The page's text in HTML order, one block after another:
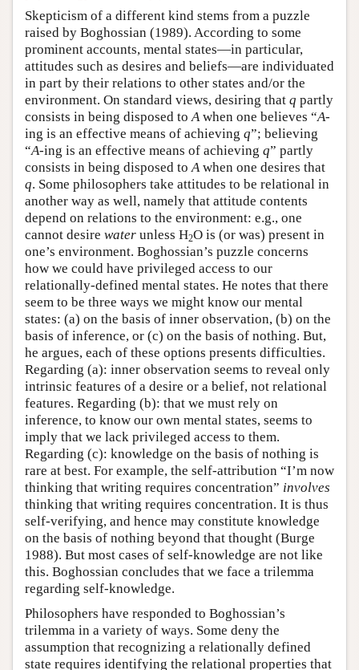
Skepticism of a different kind stems from a puzzle
raised by Boghossian (1989). According to some
prominent accounts, mental states—in particular,
attitudes such as desires and beliefs—are individuated
in part by their relations to other states and/or the
environment. On standard views, desiring that q partly
consists in being disposed toAwhen one believes “A-
ing is an effective means of achieving q”; believing
“A-ing is an effective means of achieving q” partly
consists in being disposed toAwhen one desires that
q. Some philosophers take attitudes to be relational in
another way as well, namely that attitude contents
depend on relations to the environment: e.g., one
cannot desire water unless H2O is (or was) present in
one’s environment. Boghossian’s puzzle concerns
how we could have privileged access to our
relationally-defined mental states. He notes that there
seem to be three ways we might know our mental
states: (a) on the basis of inner observation, (b) on the
basis of inference, or (c) on the basis of nothing. But,
he argues, each of these options presents difficulties.
Regarding (a): inner observation seems to reveal only
intrinsic features of a desire or a belief, not relational
features. Regarding (b): that we must rely on
inference, to know our own mental states, seems to
imply that we lack privileged access to them.
Regarding (c): knowledge on the basis of nothing is
rare at best. For example, the self-attribution “I’m now
thinking that writing requires concentration” involves
thinking that writing requires concentration. It is thus
self-verifying, and hence may constitute knowledge
on the basis of nothing beyond that thought (Burge
1988). But most cases of self-knowledge are not like
this. Boghossian concludes that we face a trilemma
regarding self-knowledge.
Philosophers have responded to Boghossian’s
trilemma in a variety of ways. Some deny the
assumption that recognizing a relationally defined
state requires identifying the relational properties that